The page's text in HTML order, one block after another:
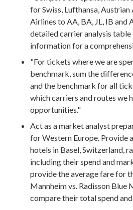
for Swiss, Lufthansa, Austrian
Airlines to AA, BA, JL, IB and
detailed carrier analysis
information for a
"For tickets where we are
benchmark, sum the
and the benchmark for all
which carriers and routes we
opportunities."
Act as a market analyst
for Western Europe. Provide
hotels in Basel, Switzerland,
including their spend and
provide the average fare for
Mannheim vs. Radisson Blue
compare their total spend